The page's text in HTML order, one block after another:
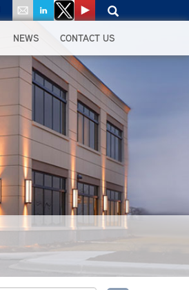
NEWS CONTACT US